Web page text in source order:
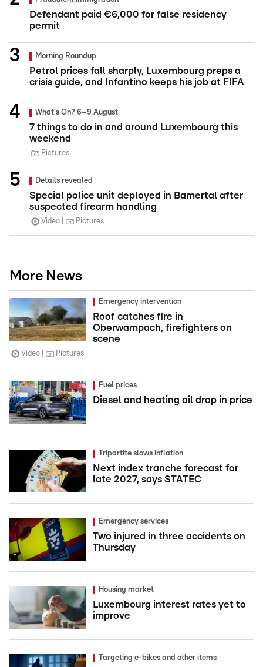
Defendant paid €6,000 for false residency
permit
Morning Roundup
Petrol prices fall sharply, Luxembourg preps a
crisis guide, and Infantino keeps his job at FIFA
What's On? 6–9 August
7 things to do in and around Luxembourg this
weekend
Pictures
Details revealed
Special police unit deployed in Bamertal after
suspected firearm handling
Video Pictures
More News
Emergency intervention
Roof catches fire in
Oberwampach, firefighters on
scene
Video Pictures
Fuel prices
Diesel and heating oil drop in price
Tripartite slows inflation
Next index tranche forecast for
late 2027, says STATEC
Emergency services
Two injured in three accidents on
Thursday
Housing market
Luxembourg interest rates yet to
improve
Targeting e-bikes and other items